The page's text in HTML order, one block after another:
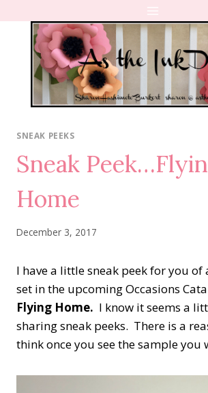
content
SNEAK PEEKS
Sneak
Home
December 3, 2017
I have a little sneak peek for you of
set in the upcoming Occasions
Flying Home. I know it seems a
sharing sneak peeks. There is a
think once you see the sample you